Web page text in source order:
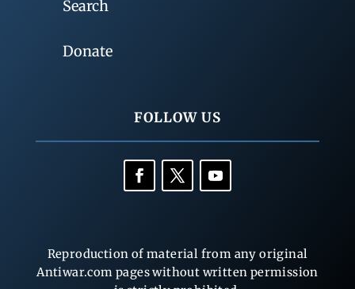
Search
Donate
FOLLOW US
Reproduction of material from any original
Antiwar.com pages without written permission